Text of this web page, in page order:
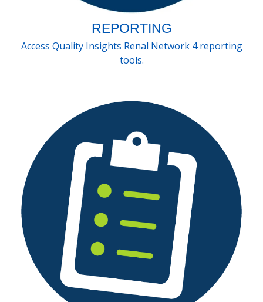
REPORTING
Access Quality Insights Renal Network 4 reporting
tools.